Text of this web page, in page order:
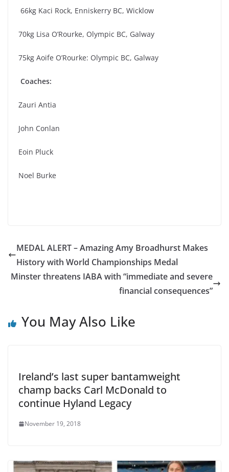
66kg Kaci Rock, Enniskerry BC, Wicklow
70kg Lisa O’Rourke, Olympic BC, Galway
75kg Aoife O’Rourke: Olympic BC, Galway
Coaches:
Zauri Antia
John Conlan
Eoin Pluck
Noel Burke
MEDAL ALERT – Amazing Amy Broadhurst Makes
History with World Championships Medal
Minster threatens IABA with “immediate and severe
financial consequences”
You May Also Like
Ireland’s last super bantamweight
champ backs Carl McDonald to
continue Hyland Legacy
November 19, 2018